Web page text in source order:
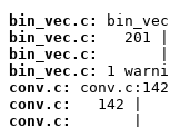
bin_vec.c:
bin_vec.c:
bin_vec.c:
bin_vec.c:
conv.c:
conv.c:
conv.c: